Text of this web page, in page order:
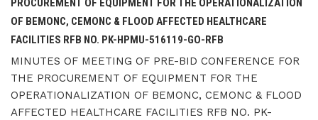
PROCUREMENT OF EQUIPMENT FOR THE OPERATIONALIZATION
OF BEMONC, CEMONC & FLOOD AFFECTED HEALTHCARE
FACILITIES RFB NO. PK-HPMU-516119-GO-RFB
MINUTES OF MEETING OF PRE-BID CONFERENCE FOR
THE PROCUREMENT OF EQUIPMENT FOR THE
OPERATIONALIZATION OF BEMONC, CEMONC & FLOOD
AFFECTED HEALTHCARE FACILITIES RFB NO. PK-